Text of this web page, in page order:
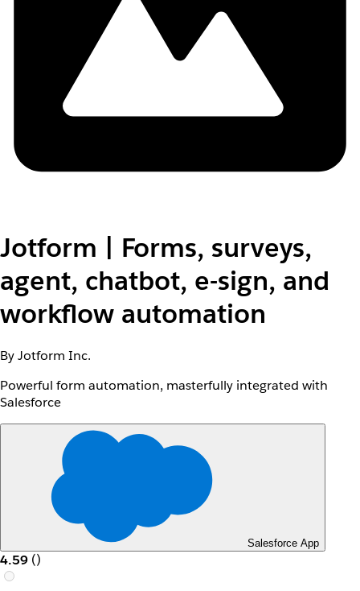
Jotform | Forms, surveys,
agent, chatbot, e-sign, and
workflow automation
By Jotform Inc.
Powerful form automation, masterfully integrated with
Salesforce
Salesforce App
4.59 ()